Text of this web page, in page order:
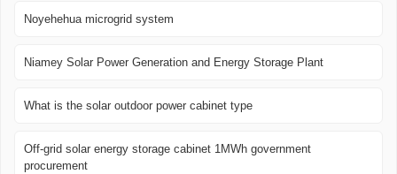
Noyehehua microgrid system
Niamey Solar Power Generation and Energy Storage Plant
What is the solar outdoor power cabinet type
Off-grid solar energy storage cabinet 1MWh government
procurement